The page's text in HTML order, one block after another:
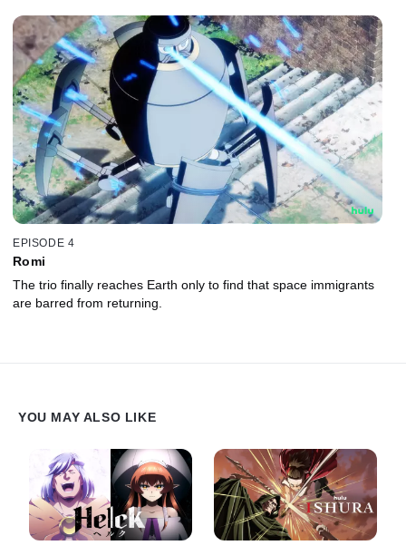
EPISODE 4
Romi
The trio finally reaches Earth only to find that space immigrants
are barred from returning.
YOU MAY ALSO LIKE